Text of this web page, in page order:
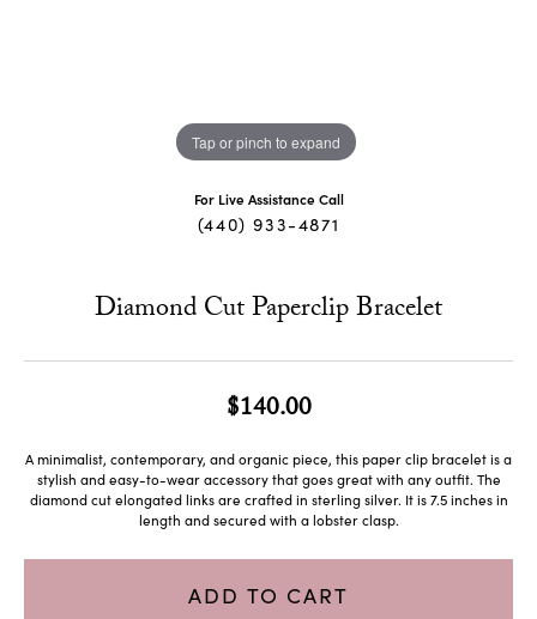
Tap or pinch to expand
For Live Assistance Call
(440) 933-4871
Diamond Cut Paperclip Bracelet
$140.00
A minimalist, contemporary, and organic piece, this paper clip bracelet is a
stylish and easy-to-wear accessory that goes great with any outfit. The
diamond cut elongated links are crafted in sterling silver. It is 7.5 inches in
length and secured with a lobster clasp.
ADD TO CART